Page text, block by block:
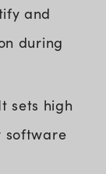
and
during
sets high
software